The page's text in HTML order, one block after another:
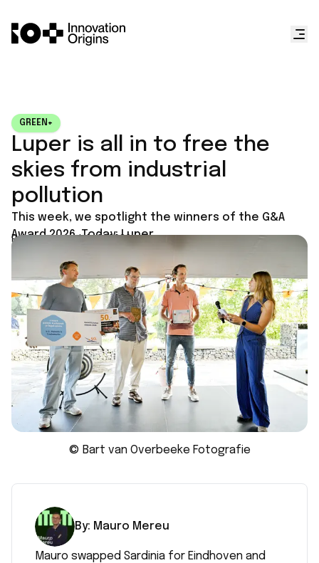
GREEN+
Luper is all in to free the
skies from industrial
pollution
This week, we spotlight the winners of the G&A
Award 2026. Today: Luper.
Published on
© Bart van Overbeeke Fotografie
By: Mauro Mereu
Mauro swapped Sardinia for Eindhoven and